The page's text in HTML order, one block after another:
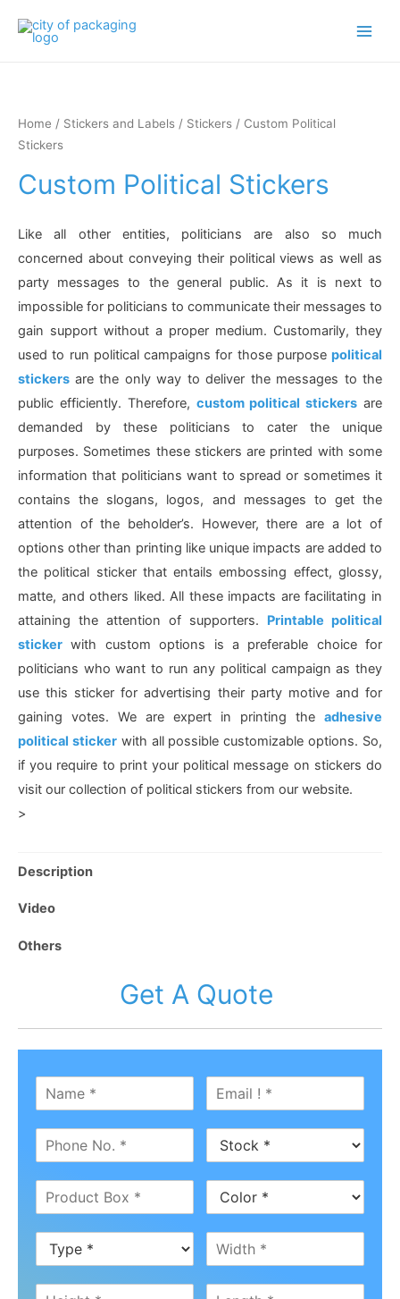
Home / Stickers and Labels / Stickers / Custom Political
Stickers
Custom Political Stickers
Like all other entities, politicians are also so much
concerned about conveying their political views as well as
party messages to the general public. As it is next to
impossible for politicians to communicate their messages to
gain support without a proper medium. Customarily, they
used to run political campaigns for those purpose political
stickers are the only way to deliver the messages to the
public efficiently. Therefore, custom political stickers are
demanded by these politicians to cater the unique
purposes. Sometimes these stickers are printed with some
information that politicians want to spread or sometimes it
contains the slogans, logos, and messages to get the
attention of the beholder’s. However, there are a lot of
options other than printing like unique impacts are added to
the political sticker that entails embossing effect, glossy,
matte, and others liked. All these impacts are facilitating in
attaining the attention of supporters. Printable political
sticker with custom options is a preferable choice for
politicians who want to run any political campaign as they
use this sticker for advertising their party motive and for
gaining votes. We are expert in printing the adhesive
political stickerwith all possible customizable options. So,
if you require to print your political message on stickers do
visit our collection of political stickers from our website.
>
Description
Video
Others
Get A Quote